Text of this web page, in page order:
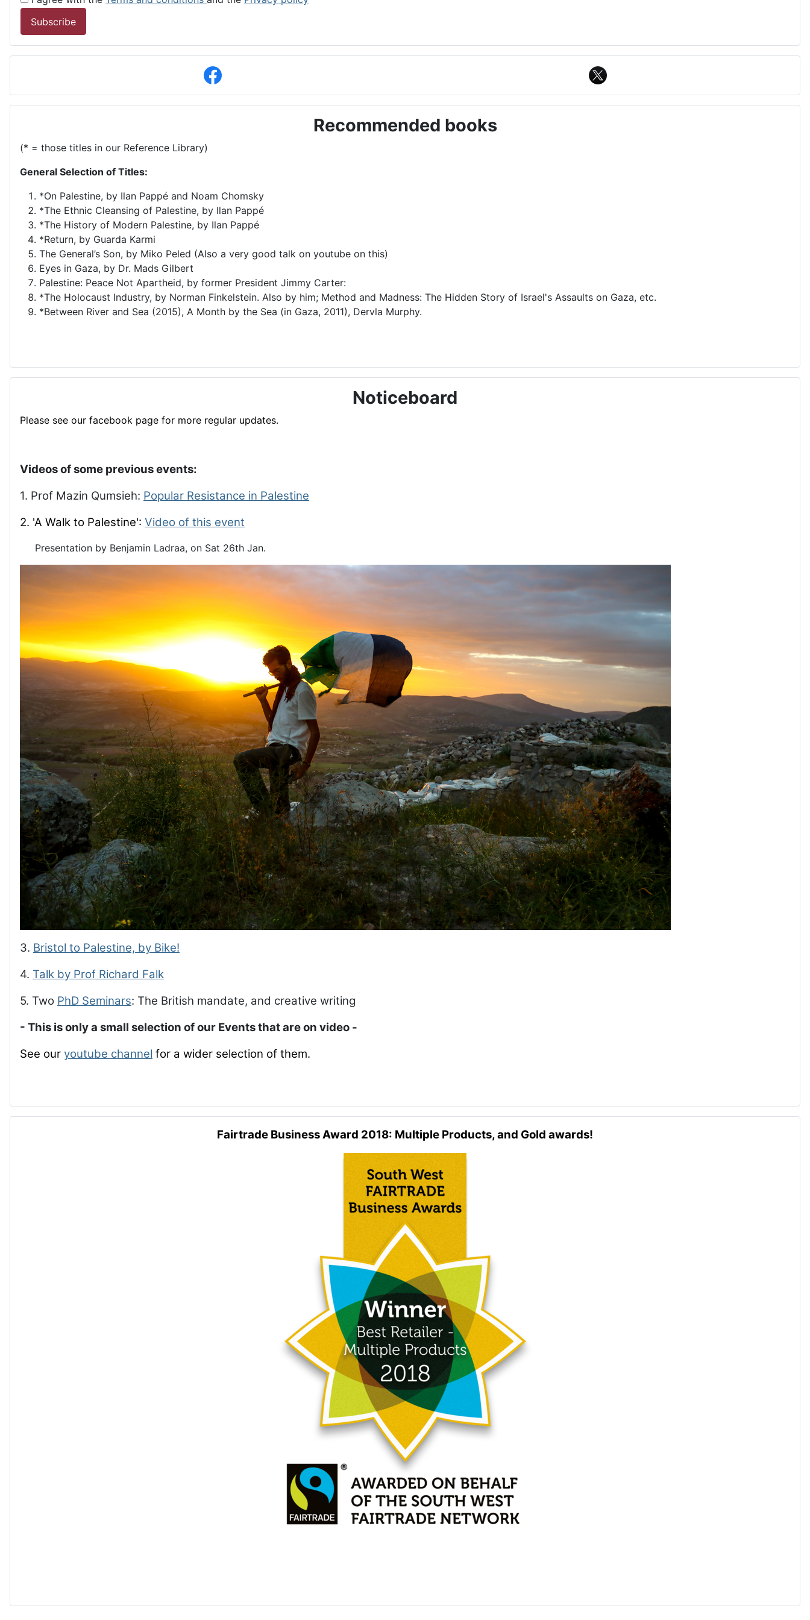
Subscribe
Recommended books
(* = those titles in our Reference Library)
General Selection of Titles:
*On Palestine, by Ilan Pappé and Noam Chomsky
*The Ethnic Cleansing of Palestine, by Ilan Pappé
*The History of Modern Palestine, by Ilan Pappé
*Return, by Guarda Karmi
The General’s Son, by Miko Peled (Also a very good talk on youtube on this)
Eyes in Gaza, by Dr. Mads Gilbert
Palestine: Peace Not Apartheid, by former President Jimmy Carter:
*The Holocaust Industry, by Norman Finkelstein. Also by him; Method and Madness: The Hidden Story of Israel's Assaults on Gaza, etc.
*Between River and Sea (2015), A Month by the Sea (in Gaza, 2011), Dervla Murphy.
Noticeboard
Please see our facebook page for more regular updates.
Videos of some previous events:
1. Prof Mazin Qumsieh: Popular Resistance in Palestine
2. 'A Walk to Palestine': Video of this event
Presentation by Benjamin Ladraa, on Sat 26th Jan.
3. Bristol to Palestine, by Bike!
4. Talk by Prof Richard Falk
5. Two PhD Seminars: The British mandate, and creative writing
- This is only a small selection of our Events that are on video -
See our youtube channel for a wider selection of them.
Fairtrade Business Award 2018: Multiple Products, and Gold awards!